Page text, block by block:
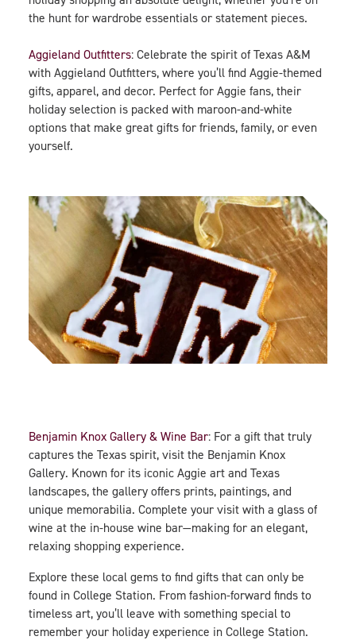
the hunt for wardrobe essentials or statement pieces.
Aggieland Outfitters: Celebrate the spirit of Texas A&M
with Aggieland Outfitters, where you’ll find Aggie-themed
gifts, apparel, and decor. Perfect for Aggie fans, their
holiday selection is packed with maroon-and-white
options that make great gifts for friends, family, or even
yourself.
Benjamin Knox Gallery & Wine Bar: For a gift that truly
captures the Texas spirit, visit the Benjamin Knox
Gallery. Known for its iconic Aggie art and Texas
landscapes, the gallery offers prints, paintings, and
unique memorabilia. Complete your visit with a glass of
wine at the in-house wine bar—making for an elegant,
relaxing shopping experience.
Explore these local gems to find gifts that can only be
found in College Station. From fashion-forward finds to
timeless art, you’ll leave with something special to
remember your holiday experience in College Station.